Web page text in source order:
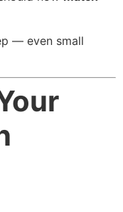
— even small